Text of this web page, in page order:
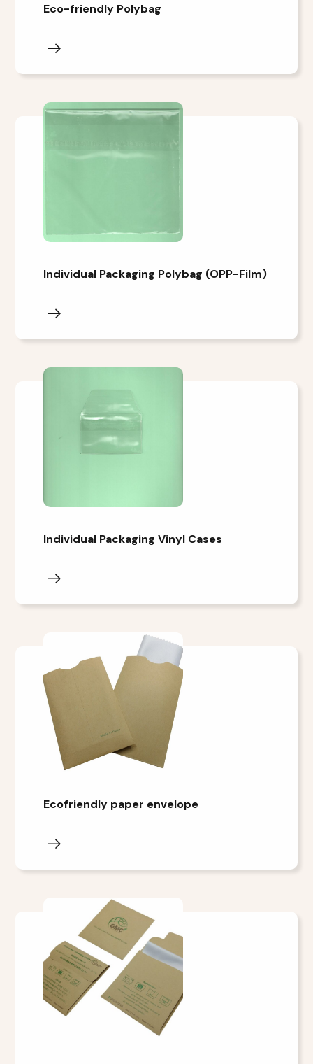
Eco-friendly Polybag
Individual Packaging Polybag (OPP-Film)
Individual Packaging Vinyl Cases
Ecofriendly paper envelope